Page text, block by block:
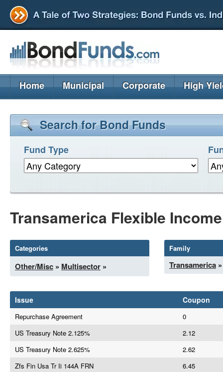
Home Municipal Corporate High
Search for Bond Funds
Fund Type
Transamerica Flexible
Categories
Other/Misc » Multisector »
Family
Transamerica »
Issue Coupon
Repurchase Agreement
0
US Treasury Note 2.125%
2.12
US Treasury Note 2.625%
2.62
Zfs Fin Usa Tr Ii 144A FRN
6.45